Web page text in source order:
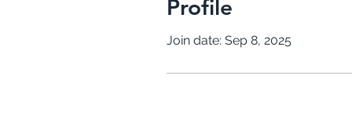
Profile
Join date: Sep 8, 2025